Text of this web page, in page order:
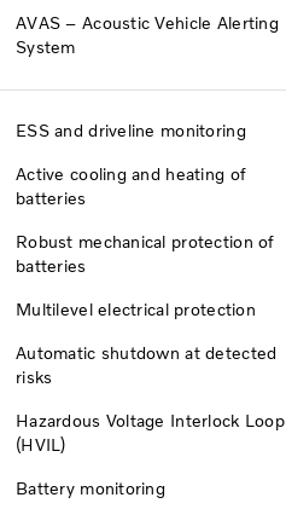
AVAS – Acoustic Vehicle Alerting
System
ESS and driveline monitoring
Active cooling and heating of
batteries
Robust mechanical protection of
batteries
Multilevel electrical protection
Automatic shutdown at detected
risks
Hazardous Voltage Interlock Loop
(HVIL)
Battery monitoring